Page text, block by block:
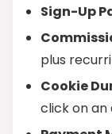
Sign-Up
plus
Cookie
click on an